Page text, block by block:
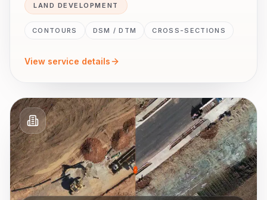
LAND DEVELOPMENT
CONTOURS DSM / DTM CROSS-SECTIONS
View service details